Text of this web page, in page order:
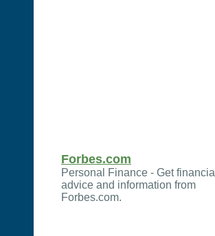
Forbes.com
Personal Finance - Get financial
advice and information from
Forbes.com.